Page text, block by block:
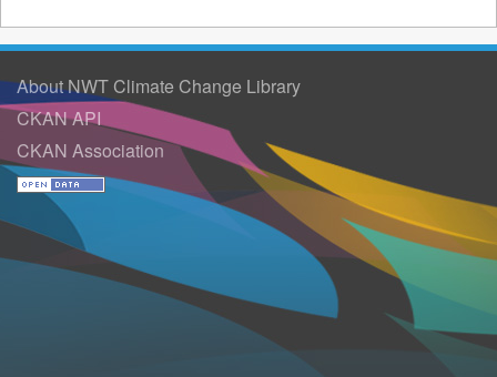
About NWT Climate Change Library
CKAN API
CKAN Association